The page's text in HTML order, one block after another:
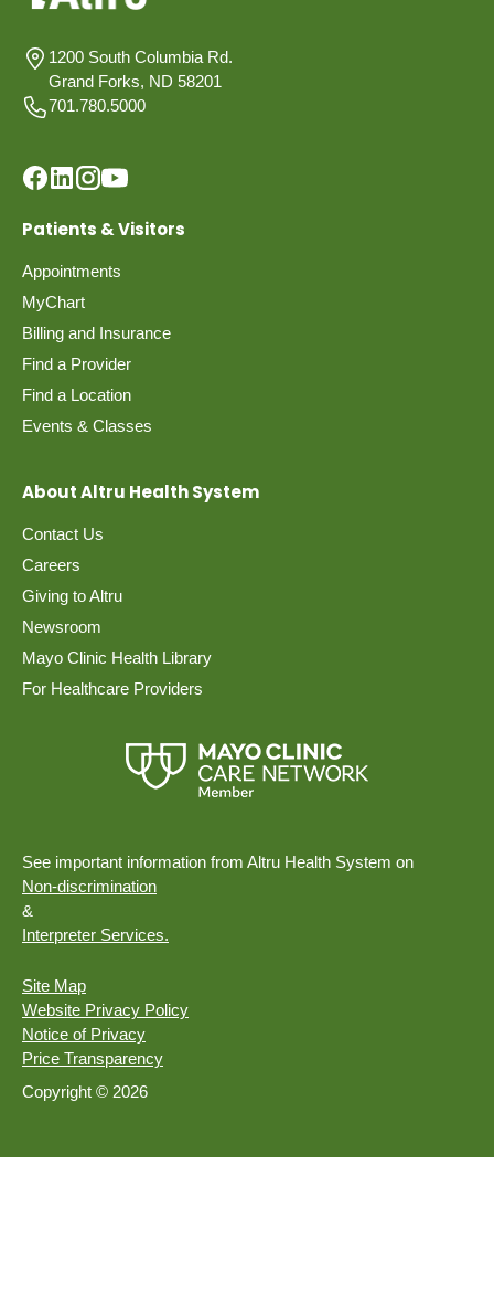
1200 South Columbia Rd.
Grand Forks, ND 58201
701.780.5000
Patients & Visitors
Appointments
MyChart
Billing and Insurance
Find a Provider
Find a Location
Events & Classes
About Altru Health System
Contact Us
Careers
Giving to Altru
Newsroom
Mayo Clinic Health Library
For Healthcare Providers
See important information from Altru Health System on
Non-discrimination
&
Interpreter Services.
Site Map
Website Privacy Policy
Notice of Privacy
Price Transparency
Copyright © 2026